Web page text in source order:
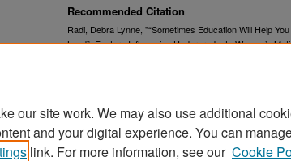
Recommended Citation
Radi, Debra Lynne, "“Sometimes Education Will Help
Lead”: Factors Influencing Undergraduate Women’s
our site work. We may also use additional
and your digital experience. You can
link. For more information, see our Cookie